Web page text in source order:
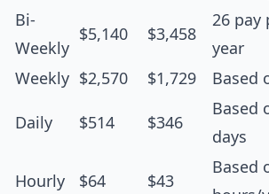
Bi-
Weekly
$5,140 $3,458
26 pay
year
Weekly $2,570 $1,729 Based
Daily $514 $346
Based
days
Hourly $64 $43
Based